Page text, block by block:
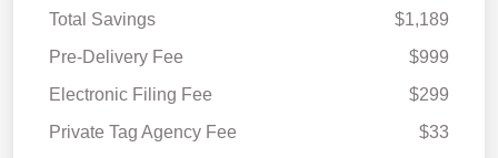
Total Savings
$1,189
Pre-Delivery Fee
$999
Electronic Filing Fee
$299
Private Tag Agency Fee
$33